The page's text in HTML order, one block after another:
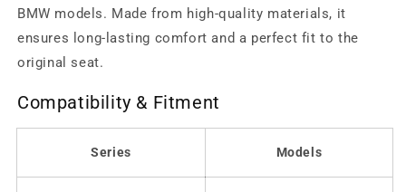
BMW models. Made from high-quality materials, it
ensures long-lasting comfort and a perfect fit to the
original seat.
Compatibility & Fitment
Series Models